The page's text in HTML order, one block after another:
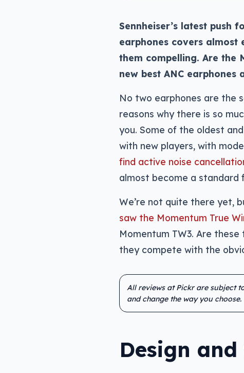
Sennheiser’s latest push
earphones covers almost
them compelling. Are the
new best ANC earphones
No two earphones are the
reasons why there is so
you. Some of the oldest
with new players, with
find active noise
almost become a standard
We’re not quite there yet,
saw the Momentum True
Momentum TW3. Are
they compete with the
All reviews at Pickr are subject
and change the way you choose.
Design